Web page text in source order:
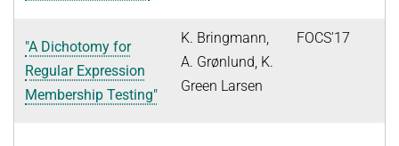
"A Dichotomy for
Regular Expression
Membership Testing"
K. Bringmann,
A. Grønlund, K.
Green Larsen
FOCS'17